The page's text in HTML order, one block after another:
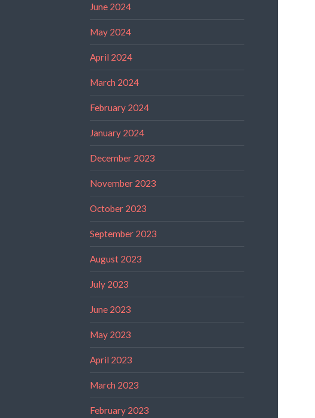
June 2024
May 2024
April 2024
March 2024
February 2024
January 2024
December 2023
November 2023
October 2023
September 2023
August 2023
July 2023
June 2023
May 2023
April 2023
March 2023
February 2023